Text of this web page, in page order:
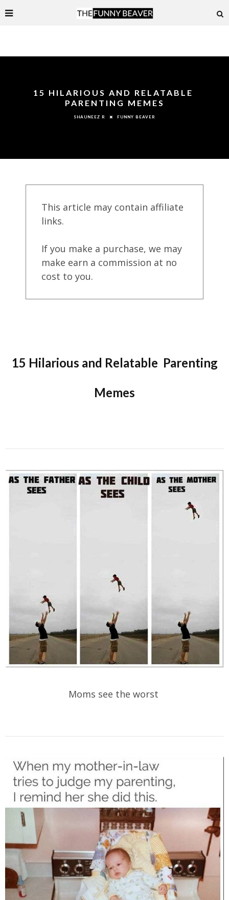
15 HILARIOUS AND RELATABLE
PARENTING MEMES
SHAUNEEZ R FUNNY BEAVER
This article may contain affiliate
links.
If you make a purchase, we may
make earn a commission at no
cost to you.
15 Hilarious and Relatable Parenting
Memes
Moms see the worst